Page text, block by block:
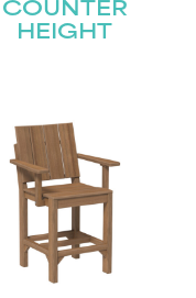
COUNTER
HEIGHT